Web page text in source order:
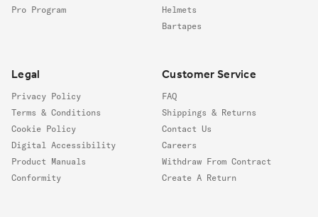
Pro Program
Helmets
Bartapes
Legal
Privacy Policy
Terms & Conditions
Cookie Policy
Digital Accessibility
Product Manuals
Conformity
Customer Service
FAQ
Shippings & Returns
Contact Us
Careers
Withdraw From Contract
Create A Return